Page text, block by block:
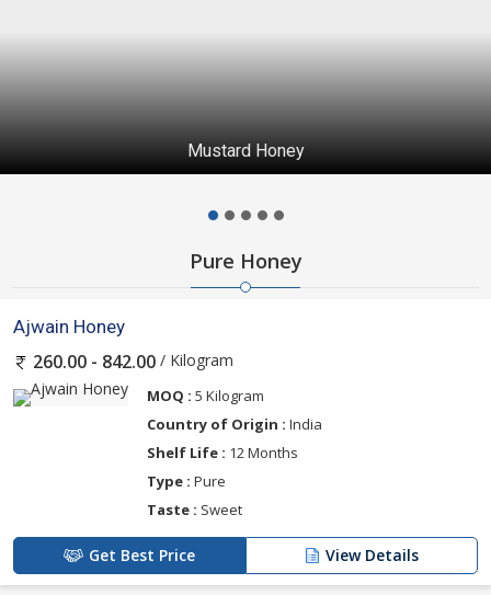
Mustard Honey
Pure Honey
Ajwain Honey
260.00 - 842.00 / Kilogram
MOQ : 5 Kilogram
Country of Origin : India
Shelf Life : 12 Months
Type : Pure
Taste : Sweet
Get Best Price View Details